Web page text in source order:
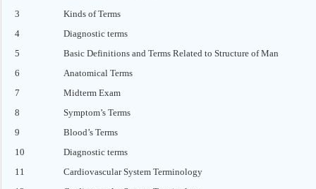
3
Kinds of Terms
4
Diagnostic terms
5
Basic Definitions and Terms Related to Structure of Man
6
Anatomical Terms
7
Midterm Exam
8
Symptom’s Terms
9
Blood’s Terms
10
Diagnostic terms
11
Cardiovascular System Terminology